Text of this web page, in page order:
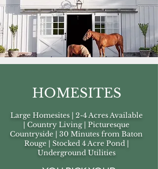
HOMESITES
Large Homesites | 2-4 Acres Available
| Country Living | Picturesque
Countryside | 30 Minutes from Baton
Rouge | Stocked 4 Acre Pond |
Underground Utilities